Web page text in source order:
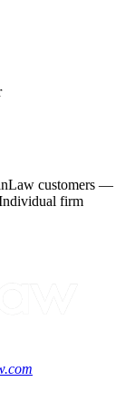
customers —
firm